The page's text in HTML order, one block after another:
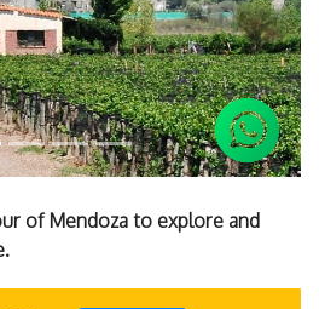
of Mendoza to explore and